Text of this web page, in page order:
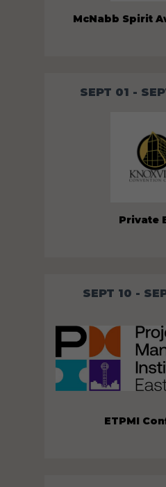
McNabb Spirit
SEPT 01 -
Private
SEPT 10 -
ETPMI